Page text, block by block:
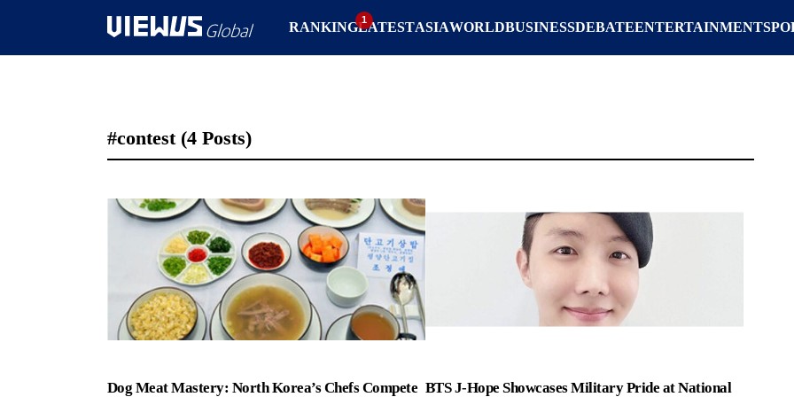
RANKINGLATESTASIAWORLDBUSINESSDEBATEENTERTAINMENT
#contest (4 Posts)
Dog Meat Mastery: North Korea’s Chefs Compete BTS J-Hope Showcases Military Pride at National